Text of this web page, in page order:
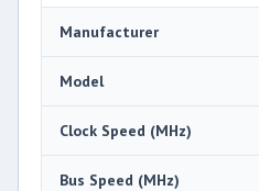
Manufacturer
Model
Clock Speed (MHz)
Bus Speed (MHz)